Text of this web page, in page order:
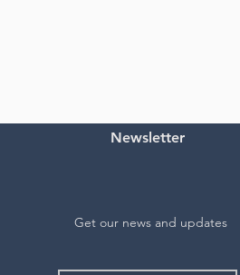
Newsletter
Get our news and updates